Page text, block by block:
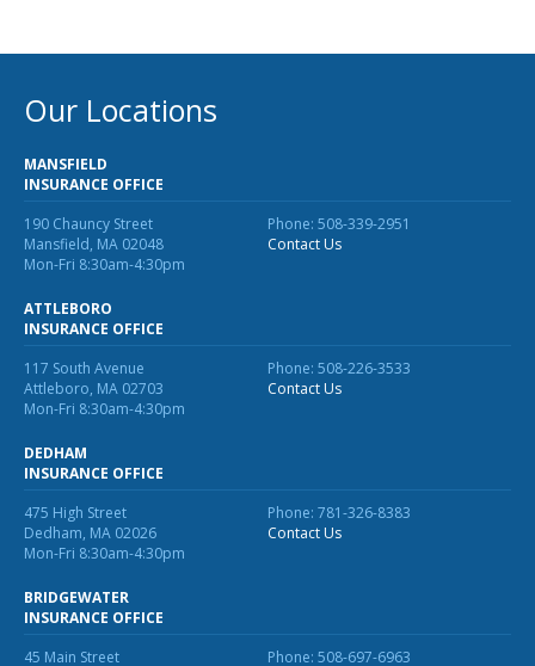
Our Locations
MANSFIELD
INSURANCE OFFICE
190 Chauncy Street
Mansfield, MA 02048
Mon-Fri 8:30am-4:30pm
Phone: 508-339-2951
Contact Us
ATTLEBORO
INSURANCE OFFICE
117 South Avenue
Attleboro, MA 02703
Mon-Fri 8:30am-4:30pm
Phone: 508-226-3533
Contact Us
DEDHAM
INSURANCE OFFICE
475 High Street
Dedham, MA 02026
Mon-Fri 8:30am-4:30pm
Phone: 781-326-8383
Contact Us
BRIDGEWATER
INSURANCE OFFICE
45 Main Street
Phone: 508-697-6963